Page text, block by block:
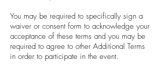
You may be required to specifically sign a
waiver or consent form to acknowledge your
acceptance of these terms and you may be
required to agree to other Additional Terms
in order to participate in the event.